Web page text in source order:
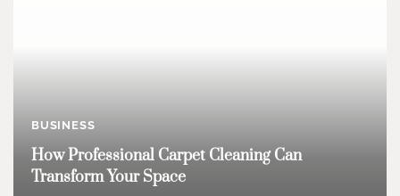
BUSINESS
How Professional Carpet Cleaning Can
Transform Your Space